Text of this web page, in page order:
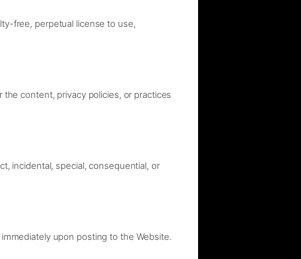
free, perpetual license to use,
content, privacy policies, or practices
incidental, special, consequential, or
upon posting to the Website.